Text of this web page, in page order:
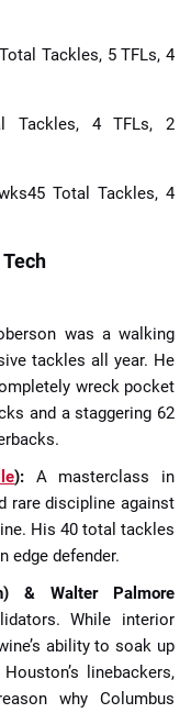
Tackles, 5 TFLs, 4
Tackles, 4 TFLs, 2
Total Tackles, 4
was a walking
tackles all year. He
wreck pocket
and a staggering 62
): A masterclass in
rare discipline against
His 40 total tackles
edge defender.
& Walter Palmore
While interior
ability to soak up
linebackers,
why Columbus